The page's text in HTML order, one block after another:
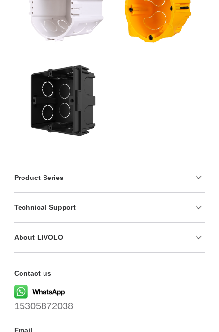
Product Series
Technical Support
About LIVOLO
Contact us
15305872038
Email